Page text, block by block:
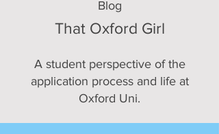
Blog
That Oxford Girl
A student perspective of the
application process and life at
Oxford Uni.